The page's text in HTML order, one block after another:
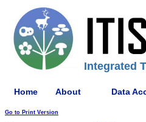
Integrated
Home About Data
Go to Print Version